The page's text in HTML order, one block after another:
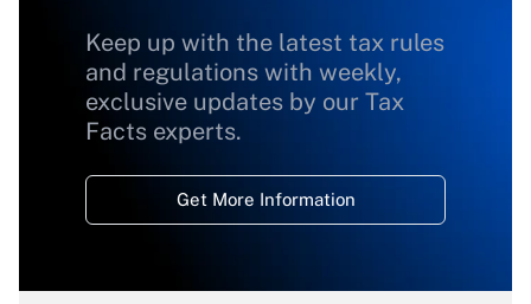
Keep up with the latest tax rules
and regulations with weekly,
exclusive updates by our Tax
Facts experts.
Get More Information